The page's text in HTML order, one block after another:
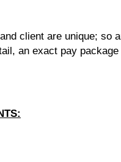
client are unique;
an exact pay